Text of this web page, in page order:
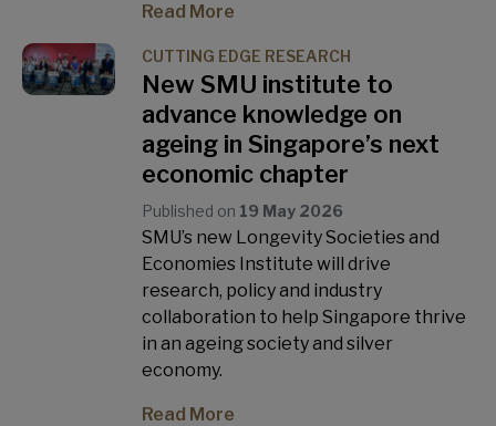
Read More
CUTTING EDGE RESEARCH
New SMU institute to
advance knowledge on
ageing in Singapore’s next
economic chapter
Published on 19 May 2026
SMU’s new Longevity Societies and
Economies Institute will drive
research, policy and industry
collaboration to help Singapore thrive
in an ageing society and silver
economy.
Read More